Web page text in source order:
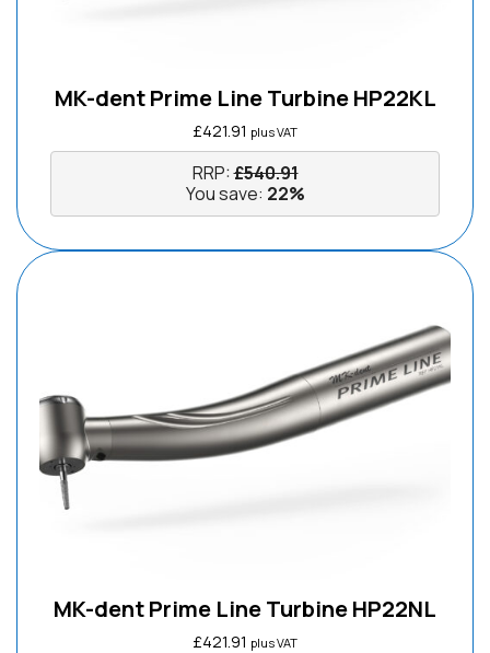
MK-dent Prime Line Turbine HP22KL
£421.91 plus VAT
RRP:£540.91
You save: 22%
MK-dent Prime Line Turbine HP22NL
£421.91 plus VAT